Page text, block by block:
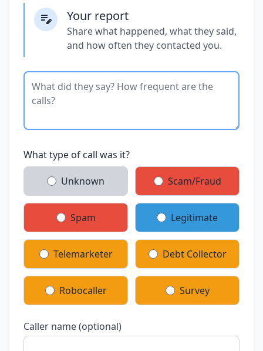
Your report
Share what happened, what they said,
and how often they contacted you.
What type of call was it?
Unknown Scam/Fraud
Spam Legitimate
Telemarketer Debt Collector
Robocaller Survey
Caller name (optional)